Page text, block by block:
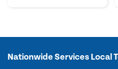
Nationwide Services Local